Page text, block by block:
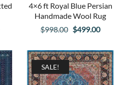
4×6 ft Royal Blue Persian
Handmade Wool Rug
$998.00 Original
was:
$998.00.
$499.00Current
is:
SALE!